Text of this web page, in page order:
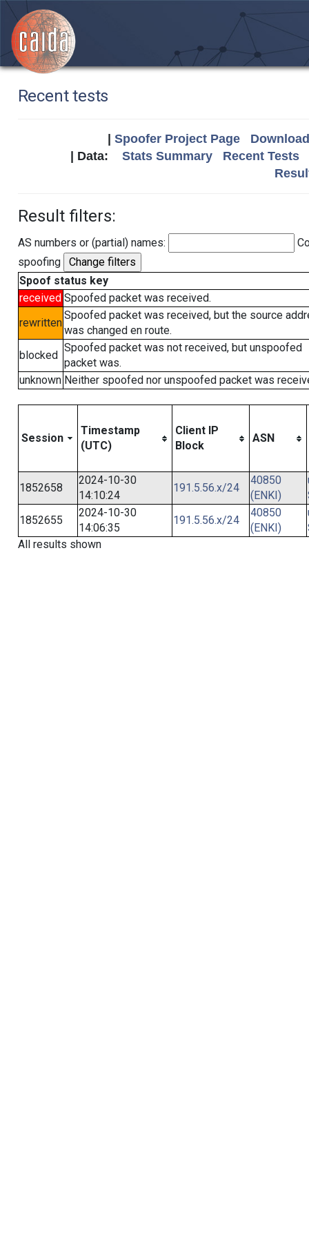
Recent tests
Spoofer Project Page
| Data: Stats Summary
Recent Tests
Result filters:
AS numbers or (partial) names:
spoofing
Spoof status key
received Spoofed packet was received.
rewritten
Spoofed packet was received, but the source
was changed en route.
blocked
Spoofed packet was not received, but unspoofed
packet was.
unknown Neither spoofed nor unspoofed packet was
Session
Timestamp
(UTC)
Client IP
Block
ASN
1852658
2024-10-30
14:10:24
191.5.56.x/24
40850
(ENKI)
1852655
2024-10-30
14:06:35
191.5.56.x/24
40850
(ENKI)
All results shown